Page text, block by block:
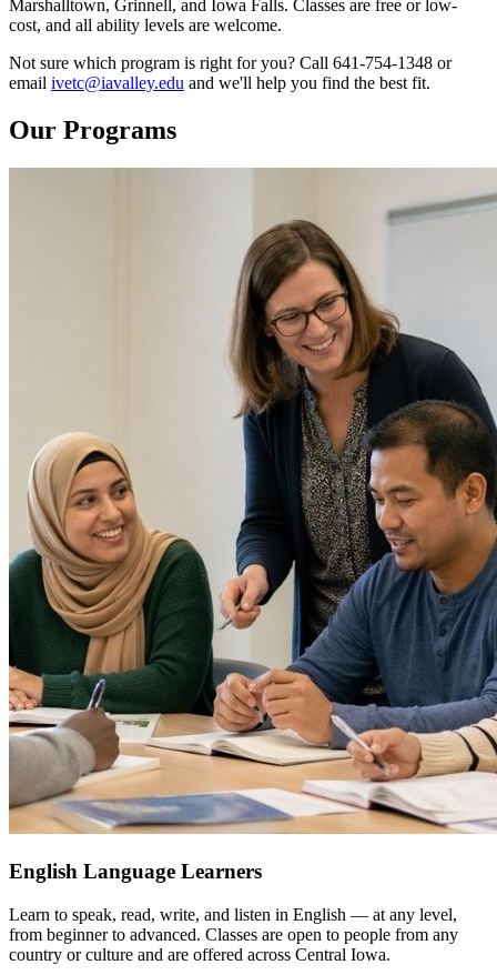
Marshalltown, Grinnell, and Iowa Falls. Classes are free or low-
cost, and all ability levels are welcome.
Not sure which program is right for you? Call 641-754-1348 or
email ivetc@iavalley.edu and we'll help you find the best fit.
Our Programs
English Language Learners
Learn to speak, read, write, and listen in English — at any level,
from beginner to advanced. Classes are open to people from any
country or culture and are offered across Central Iowa.